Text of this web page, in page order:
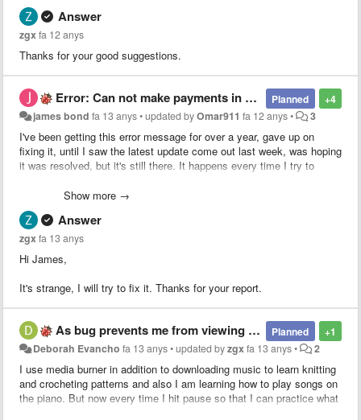
Answer
zgxfa 12 anys
Thanks for your good suggestions.
+4
Planned
Error: Can not make payments in your area
james bond fa 13 anys•updated byOmar911 fa 12 anys• 3
I've been getting this error message for over a year, gave up on
fixing it, until I saw the latest update come out last week, was hoping
it was resolved, but it's still there. It happens every time I try to
ios7. Any solution?
Show more →
Answer
zgxfa 13 anys
Hi James,
It's strange, I will try to fix it. Thanks for your report.
+1
Planned
As bug prevents me from viewing the screen when paused.
Deborah Evancho fa 13 anys•updated byzgxfa 13 anys• 2
I use media burner in addition to downloading music to learn knitting
and crocheting patterns and also I am learning how to play songs on
the piano. But now every time I hit pause so that I can practice what